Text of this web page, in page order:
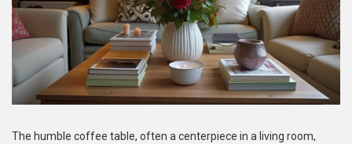
The humble coffee table, often a centerpiece in a living room,